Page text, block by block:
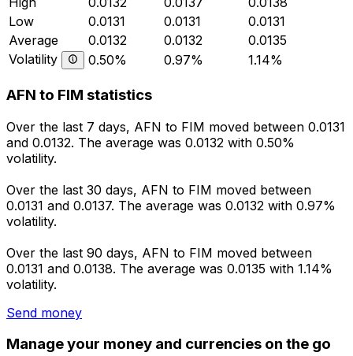
Low
0.0131 0.0131
0.0131
Average
0.0132 0.0132
0.0135
Volatility
0.50% 0.97% 1.14%
AFN to FIM statistics
Over the last 7 days, AFN to FIM moved between 0.0131
and 0.0132. The average was 0.0132 with 0.50%
volatility.
Over the last 30 days, AFN to FIM moved between
0.0131 and 0.0137. The average was 0.0132 with 0.97%
volatility.
Over the last 90 days, AFN to FIM moved between
0.0131 and 0.0138. The average was 0.0135 with 1.14%
volatility.
Send money
Manage your money and currencies on the go